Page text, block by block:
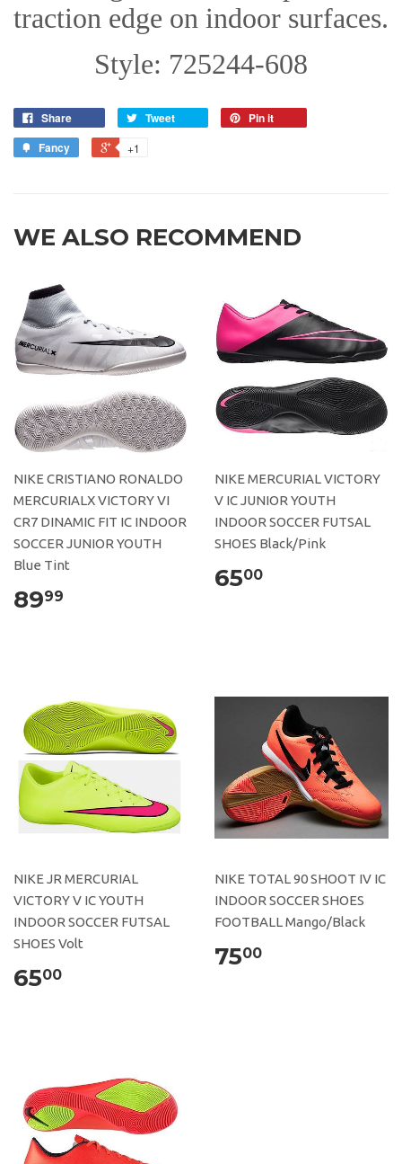
traction edge on indoor surfaces.
Style: 725244-608
Share Tweet
Pin it
Fancy
+1
WE ALSO RECOMMEND
NIKE CRISTIANO RONALDO
MERCURIALX VICTORY VI
CR7 DINAMIC FIT IC INDOOR
SOCCER JUNIOR YOUTH
Blue Tint
8999
NIKE MERCURIAL VICTORY
V IC JUNIOR YOUTH
INDOOR SOCCER FUTSAL
SHOES Black/Pink
6500
NIKE JR MERCURIAL
VICTORY V IC YOUTH
INDOOR SOCCER FUTSAL
SHOES Volt
6500
NIKE TOTAL 90 SHOOT IV IC
INDOOR SOCCER SHOES
FOOTBALL Mango/Black
7500